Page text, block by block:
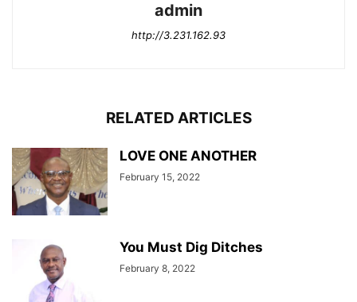
admin
http://3.231.162.93
RELATED ARTICLES
LOVE ONE ANOTHER
February 15, 2022
You Must Dig Ditches
February 8, 2022